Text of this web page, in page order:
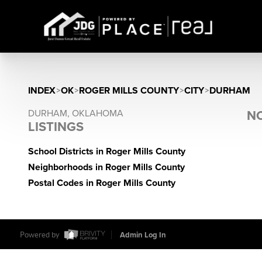
INDEX>OK>ROGER MILLS COUNTY>CITY>DURHAM
DURHAM, OKLAHOMA
LISTINGS
School Districts in Roger Mills County
Neighborhoods in Roger Mills County
Postal Codes in Roger Mills County
Powered by Admin Log In